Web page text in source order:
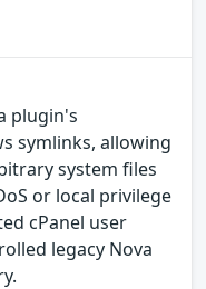
plugin's
symlinks, allowing
system files
or local privilege
cPanel user
legacy Nova